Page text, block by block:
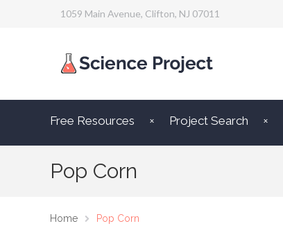
1059 Main Avenue, Clifton, NJ 07011
Free Resources Project Search
Pop Corn
Home Pop Corn